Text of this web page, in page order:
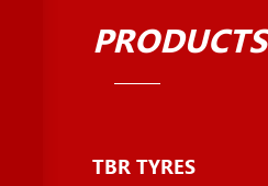
PRODUCTS
TBR TYRES